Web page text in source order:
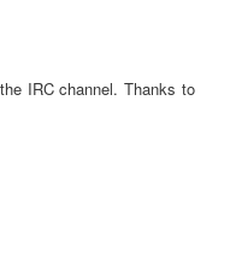
IRC channel. Thanks to